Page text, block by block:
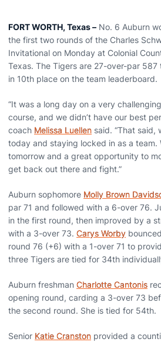
FORT WORTH, Texas – No. 6 Auburn
the first two rounds of the Charles
Invitational on Monday at Colonial
Texas. The Tigers are 27-over-par
in 10th place on the team leaderboard.
“It was a long day on a very
course, and we didn’t have our best
coach Melissa Luellen said. “That said,
today and staying locked in as a team.
tomorrow and a great opportunity to
get back out there and fight.”
Auburn sophomore Molly Brown
par 71 and followed with a 6-over 76.
in the first round, then improved by a
with a 3-over 73. Carys Worby
round 76 (+6) with a 1-over 71 to
three Tigers are tied for 34th
Auburn freshman Charlotte Cantonis
opening round, carding a 3-over 73
the second round. She is tied for 54th.
Senior Katie Cranston provided a